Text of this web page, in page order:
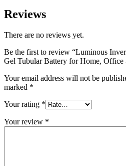
Reviews
There are no reviews yet.
Be the first to review “Luminous
Gel Tubular Battery for Home, Office
Your email address will not be
marked *
Your rating *
Your review *